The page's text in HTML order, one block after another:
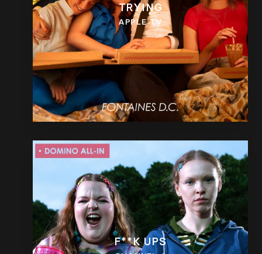
TRYING
APPLE TV
F**K UPS